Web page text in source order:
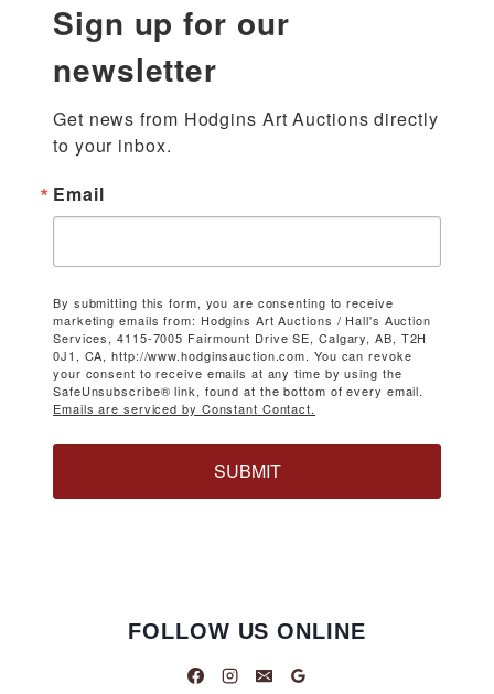
Sign up for our
newsletter
Get news from Hodgins Art Auctions directly
to your inbox.
Email
By submitting this form, you are consenting to receive
marketing emails from: Hodgins Art Auctions / Hall's Auction
Services, 4115-7005 Fairmount Drive SE, Calgary, AB, T2H
0J1, CA, http://www.hodginsauction.com. You can revoke
your consent to receive emails at any time by using the
SafeUnsubscribe® link, found at the bottom of every email.
Emails are serviced by Constant Contact.
SUBMIT
FOLLOW US ONLINE